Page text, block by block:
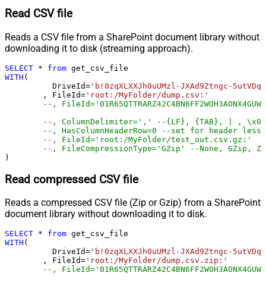
Read CSV file
Reads a CSV file from a SharePoint document library without
downloading it to disk (streaming approach).
SELECT * from
WITH (
	  DriveId
= 'b!0zqXLXXJh0uUMzl-JXAd9Ztngc-
	, FileId
= 'root:/MyFolder/dump.csv:'
--,
--, ColumnDelimiter=',' --{LF}, {TAB}, | ,
--, HasColumnHeaderRow=0 --set for header
--, FileId='root:/MyFolder/test_out.csv.gz:'
--, FileCompressionType='GZip' --None, GZip,
)
Read compressed CSV file
Reads a compressed CSV file (Zip or Gzip) from a SharePoint
document library without downloading it to disk.
SELECT * from
WITH (
	  DriveId
= 'b!0zqXLXXJh0uUMzl-JXAd9Ztngc-
	, FileId
= 'root:/MyFolder/dump.csv.zip:'
--,